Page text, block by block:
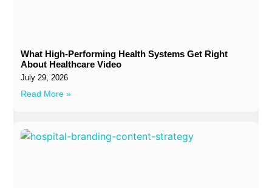
What High-Performing Health Systems Get Right
About Healthcare Video
July 29, 2026
Read More »